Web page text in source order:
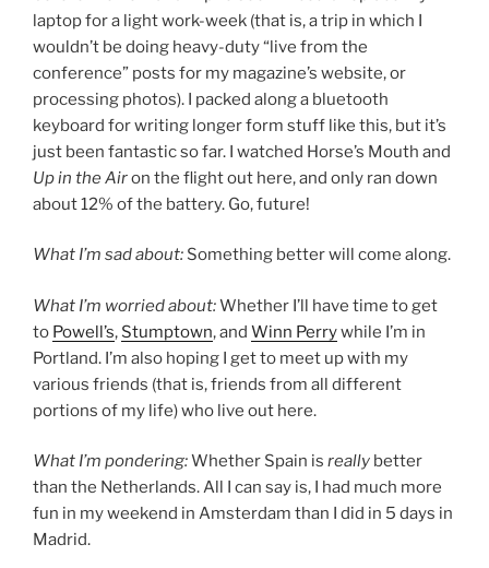
laptop for a light work-week (that is, a trip in which I
wouldn’t be doing heavy-duty “live from the
conference” posts for my magazine’s website, or
processing photos). I packed along a bluetooth
keyboard for writing longer form stuff like this, but it’s
just been fantastic so far. I watched Horse’s Mouth and
Up in the Airon the flight out here, and only ran down
about 12% of the battery. Go, future!
What I’m sad about: Something better will come along.
What I’m worried about:Whether I’ll have time to get
to Powell’s, Stumptown, and Winn Perrywhile I’m in
Portland. I’m also hoping I get to meet up with my
various friends (that is, friends from all different
portions of my life) who live out here.
What I’m pondering:Whether Spain is really better
than the Netherlands. All I can say is, I had much more
fun in my weekend in Amsterdam than I did in 5 days in
Madrid.